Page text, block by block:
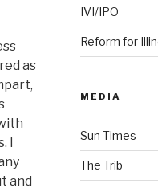
as
I
and
IVI/IPO
Reform for
MEDIA
Sun-Times
The Trib